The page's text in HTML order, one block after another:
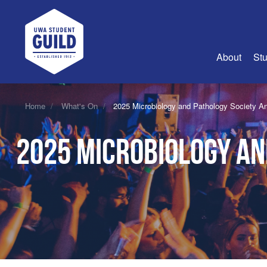
UWA Student Guild
About
About Us
Join Us
Guild
Guild
Guild
History
Guild
Home What's On 2025 Microbiology and Pathology Society
2025 Microbiology